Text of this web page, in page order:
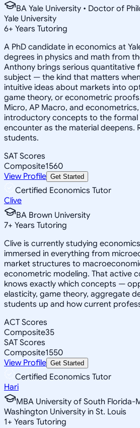
BA Yale University • Doctor of
Yale University
6+ Years Tutoring
A PhD candidate in economics at
degrees in physics and math from
Anthony brings serious quantitative
subject — the kind that matters
intuitive ideas about markets into
game theory, or econometric
Micro, AP Macro, and
introductory concepts to the formal
encounter as the material deepens.
students.
SAT Scores
Composite1560
View Profile Get Started
Certified Economics Tutor
Clive
BA Brown University
7+ Years Tutoring
Clive is currently studying
immersed in everything from
market structures to
econometric modeling. That active
knows exactly which concepts —
elasticity, game theory, aggregate
students up and how current
ACT Scores
Composite35
SAT Scores
Composite1550
View Profile Get Started
Certified Economics Tutor
Hari
MBA University of South Florida-
Washington University in St. Louis
1+ Years Tutoring